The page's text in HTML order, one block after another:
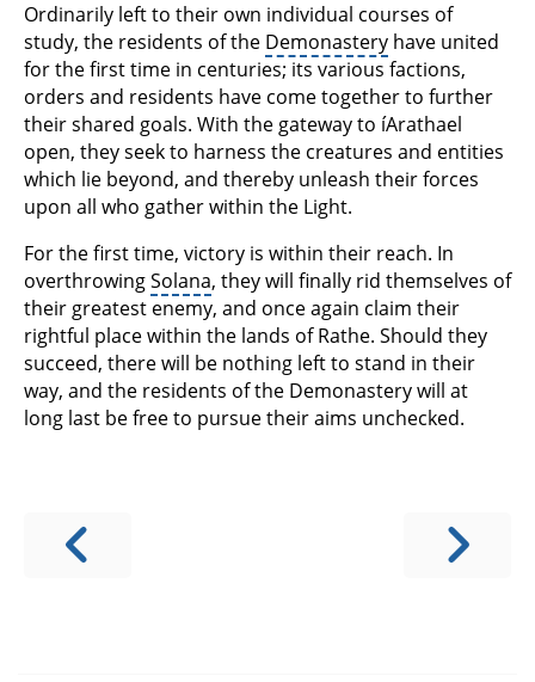
Ordinarily left to their own individual courses of
study, the residents of the Demonastery have united
for the first time in centuries; its various factions,
orders and residents have come together to further
their shared goals. With the gateway to íArathael
open, they seek to harness the creatures and entities
which lie beyond, and thereby unleash their forces
upon all who gather within the Light.
For the first time, victory is within their reach. In
overthrowingSolana, they will finally rid themselves of
their greatest enemy, and once again claim their
rightful place within the lands of Rathe. Should they
succeed, there will be nothing left to stand in their
way, and the residents of the Demonastery will at
long last be free to pursue their aims unchecked.